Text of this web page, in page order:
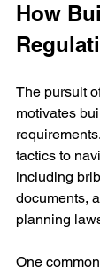
How
The pursuit
motivates
tactics to
including
documents,
planning
One